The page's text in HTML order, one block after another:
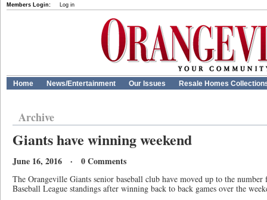
Members Login: Log in
Home News/Entertainment Our Issues Resale Homes
Archive
Giants have winning weekend
June 16, 2016 · 0 Comments
The Orangeville Giants senior baseball club have moved up to the
Baseball League standings after winning back to back games over the